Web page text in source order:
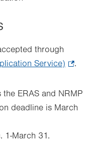
through
Service)
in
new
.
ERAS and NRMP
deadline is March
1-March 31.